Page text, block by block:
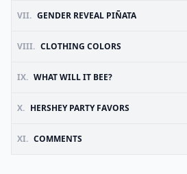
VII. GENDER REVEAL PIÑATA
VIII. CLOTHING COLORS
IX. WHAT WILL IT BEE?
X. HERSHEY PARTY FAVORS
XI. COMMENTS